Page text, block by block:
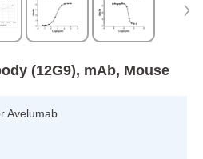
(12G9), mAb, Mouse
Avelumab